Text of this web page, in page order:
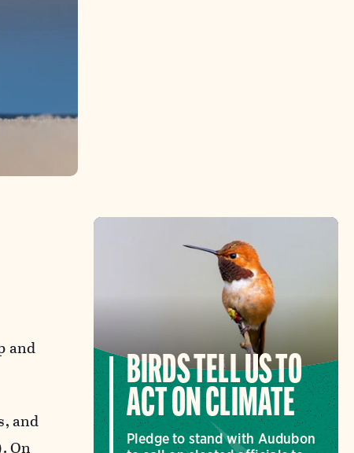
and
and
On
BIRDS TELL US TO
ACT ON CLIMATE
Pledge to stand with Audubon